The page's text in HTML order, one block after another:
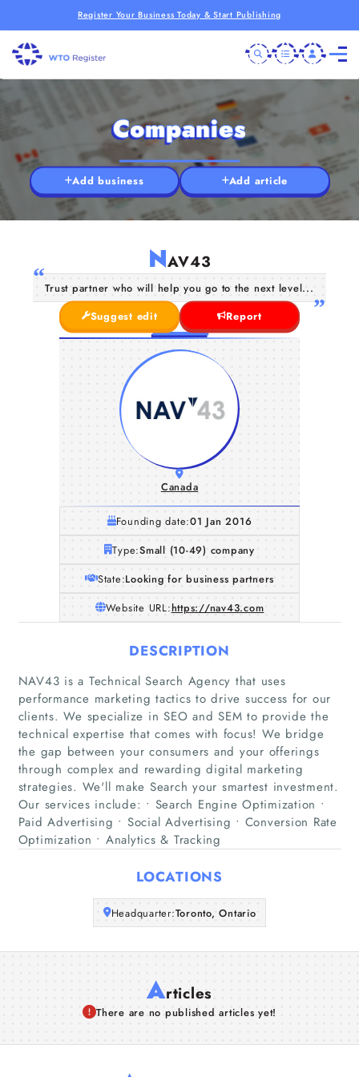
Register Your Business Today & Start Publishing
Home
Companies
Articles
About Us
Companies
Add business Add article
NAV43
Trust partner who will help you go to the next level...
Suggest edit
Report
Canada
Founding date:01 Jan 2016
Type:Small (10-49) company
State:Looking for business partners
Website URL:https://nav43.com
DESCRIPTION
NAV43 is a Technical Search Agency that uses
performance marketing tactics to drive success for our
clients. We specialize in SEO and SEM to provide the
technical expertise that comes with focus! We bridge
the gap between your consumers and your offerings
through complex and rewarding digital marketing
strategies. We'll make Search your smartest investment.
Our services include: • Search Engine Optimization •
Paid Advertising • Social Advertising • Conversion Rate
Optimization • Analytics & Tracking
LOCATIONS
Headquarter:Toronto, Ontario
Articles
There are no published articles yet!